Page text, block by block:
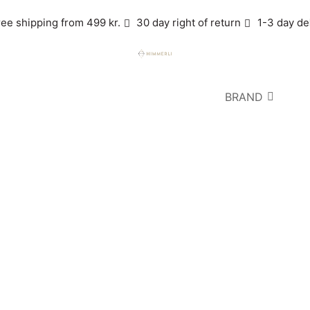
shipping from 499 kr. 30 day right of return 1-3 day
BRAND